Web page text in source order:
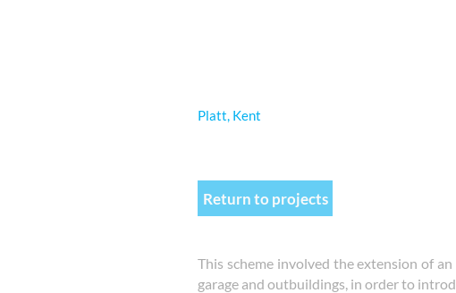
Platt, Kent
Return to projects
This scheme involved the extension of
garage and outbuildings, in order to